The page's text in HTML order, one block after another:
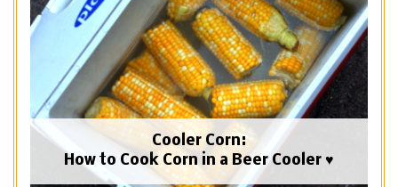
Cooler Corn:
How to Cook Corn in a Beer Cooler ♥